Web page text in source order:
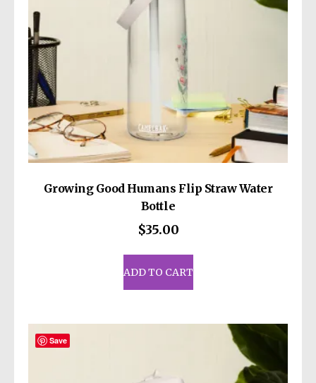
Growing Good Humans Flip Straw Water
Bottle
$35.00
ADD TO CART
Save